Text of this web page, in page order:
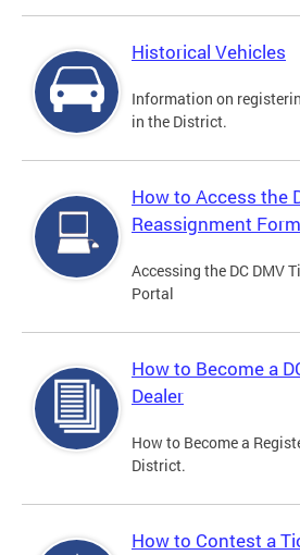
Historical Vehicles
Information on
in the District.
How to Access the
Reassignment
Accessing the DC DMV
Portal
How to Become a
Dealer
How to Become a
District.
How to Contest a